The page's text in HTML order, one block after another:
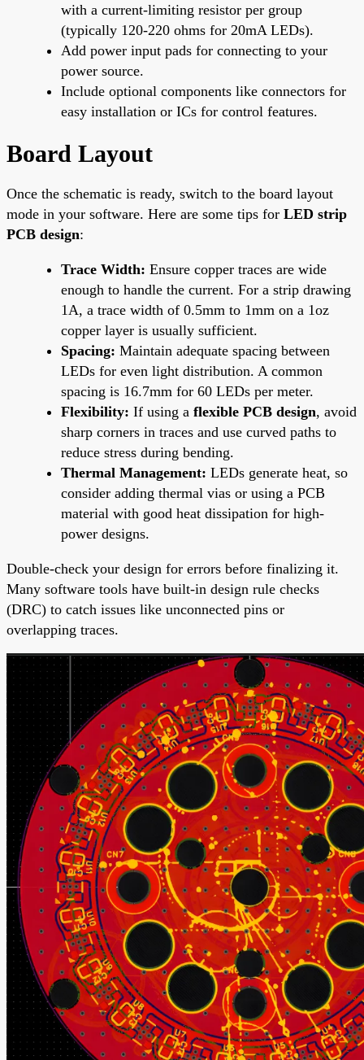
with a current-limiting resistor per group
(typically 120-220 ohms for 20mA LEDs).
Add power input pads for connecting to your
power source.
Include optional components like connectors for
easy installation or ICs for control features.
Board Layout
Once the schematic is ready, switch to the board layout
mode in your software. Here are some tips for LED strip
PCB design:
Trace Width: Ensure copper traces are wide
enough to handle the current. For a strip drawing
1A, a trace width of 0.5mm to 1mm on a 1oz
copper layer is usually sufficient.
Spacing: Maintain adequate spacing between
LEDs for even light distribution. A common
spacing is 16.7mm for 60 LEDs per meter.
Flexibility: If using a flexible PCB design, avoid
sharp corners in traces and use curved paths to
reduce stress during bending.
Thermal Management: LEDs generate heat, so
consider adding thermal vias or using a PCB
material with good heat dissipation for high-
power designs.
Double-check your design for errors before finalizing it.
Many software tools have built-in design rule checks
(DRC) to catch issues like unconnected pins or
overlapping traces.